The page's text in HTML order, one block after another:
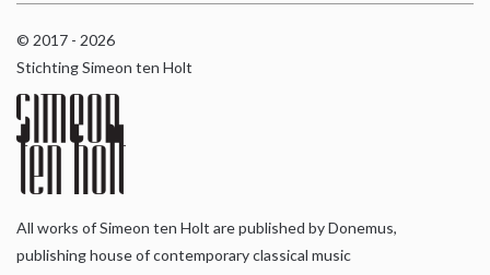
© 2017 - 2026
Stichting Simeon ten Holt
All works of Simeon ten Holt are published by Donemus,
publishing house of contemporary classical music